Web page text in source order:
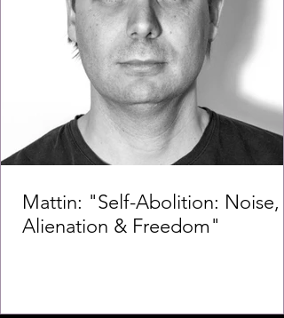
Mattin: "Self-Abolition: Noise,
Alienation & Freedom"